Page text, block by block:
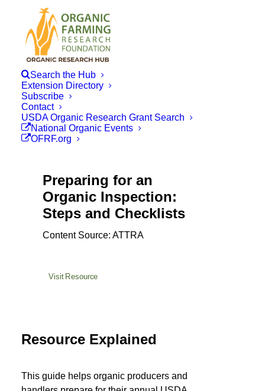
Search the Hub
Extension Directory
Subscribe
Contact
USDA Organic Research Grant Search
National Organic Events
OFRF.org
Preparing for an
Organic Inspection:
Steps and Checklists
Content Source: ATTRA
Visit Resource
Resource Explained
This guide helps organic producers and